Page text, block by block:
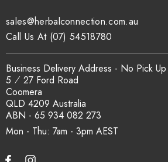
How is the carton
All carton orders are packed and
Coast warehouse within 48 hours of
delivery via our freight partners. For
sales@herbalconnection.com.au.
How do I set up a
Mon - Thu: 7am - 3pm
sales@herbalconnection.com.au
Business Delivery Address - No Pick
5 ⁄ 27 Ford Road
Coomera
QLD 4209 Australia
ABN - 65 934 082 273
Call Us At (07) 54518780